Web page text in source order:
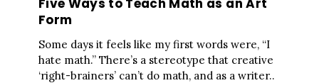
Five Ways to Teach Math as an Art
Form
Some days it feels like my first words were, “I
hate math.” There’s a stereotype that creative
‘right-brainers’ can’t do math, and as a writer..